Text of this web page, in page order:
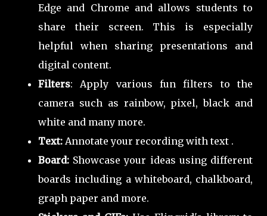
Edge and Chrome and allows students to
share their screen. This is especially
helpful when sharing presentations and
digital content.
Filters: Apply various fun filters to the
camera such as rainbow, pixel, black and
white and many more.
Text: Annotate your recording with text .
Board: Showcase your ideas using different
boards including a whiteboard, chalkboard,
graph paper and more.